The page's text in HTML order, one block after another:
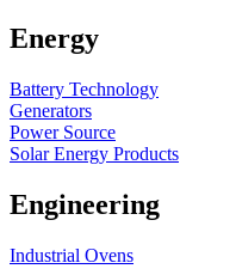
Energy
Battery Technology
Generators
Power Source
Solar Energy Products
Engineering
Industrial Ovens